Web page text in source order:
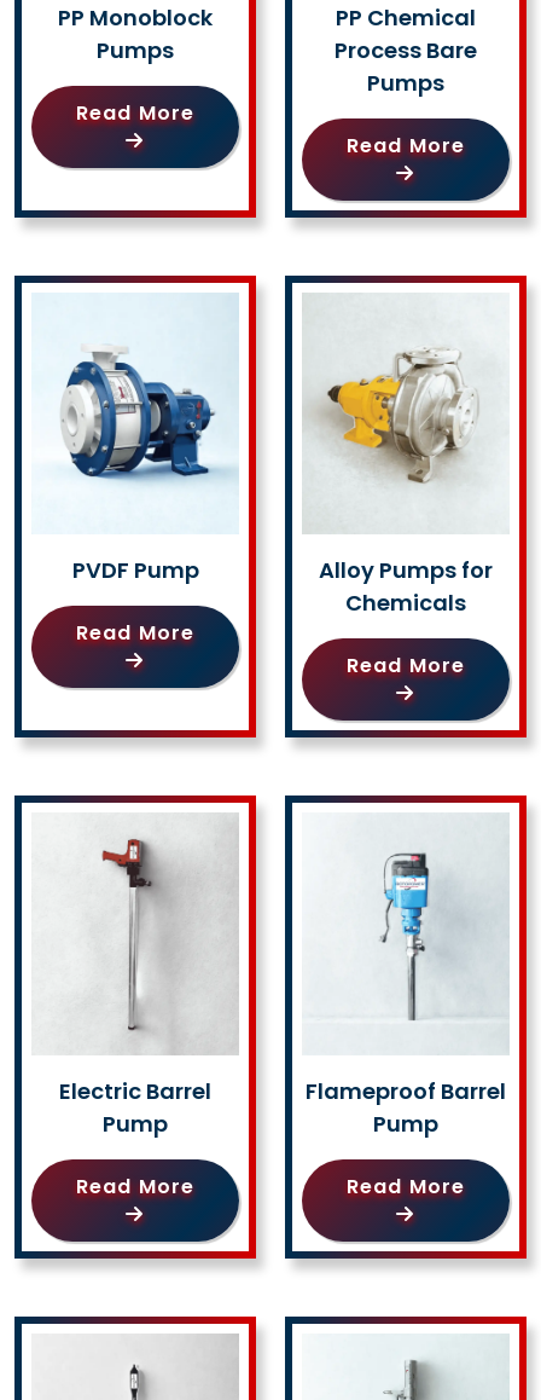
PP Monoblock
Pumps
Read More
PP Chemical
Process Bare
Pumps
Read More
PVDF Pump
Read More
Alloy Pumps for
Chemicals
Read More
Electric Barrel
Pump
Read More
Flameproof Barrel
Pump
Read More